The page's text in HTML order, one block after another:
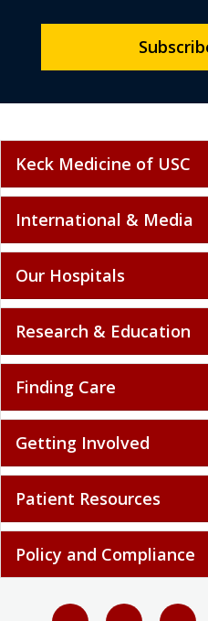
Keck Medicine of USC
International & Media
Our Hospitals
Research & Education
Finding Care
Getting Involved
Patient Resources
Policy and Compliance